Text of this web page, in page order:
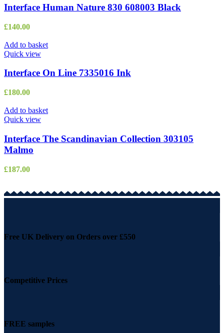
Interface Human Nature 830 608003 Black
£140.00
Add to basket
Quick view
Interface On Line 7335016 Ink
£180.00
Add to basket
Quick view
Interface The Scandinavian Collection 303105
Malmo
£187.00
Free UK Delivery on Orders over £550
Competitive Prices
FREE samples